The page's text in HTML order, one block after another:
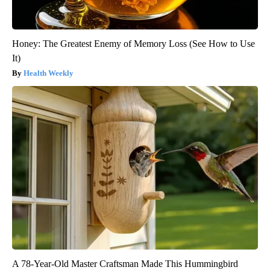
Honey: The Greatest Enemy of Memory Loss (See How to Use
It)
Health Weekly
A 78-Year-Old Master Craftsman Made This Hummingbird